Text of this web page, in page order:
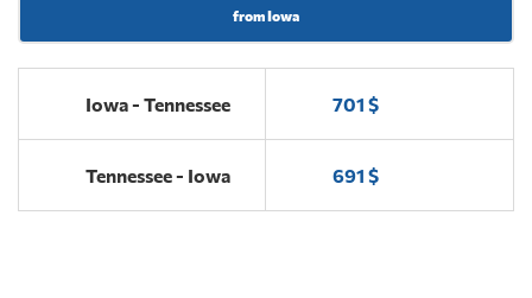
from Iowa
Iowa - Tennessee 701 $
Tennessee - Iowa 691 $